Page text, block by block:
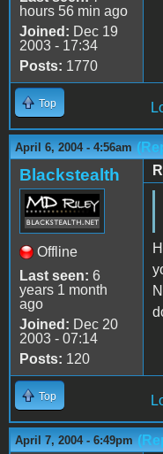
hours 56 min ago
Joined: Dec 19
2003 - 17:34
Posts: 1770
Top
April 6, 2004 - 4:56am
Blackstealth
Offline
Last seen: 6
years 1 month
ago
Joined: Dec 20
2003 - 07:14
Posts: 120
Top
April 7, 2004 - 6:49pm